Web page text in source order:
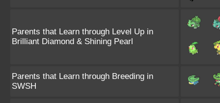
Parents that Learn through Level Up in
Brilliant Diamond & Shining Pearl
Parents that Learn through Breeding in
SWSH